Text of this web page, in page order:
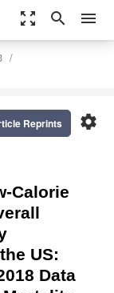
zoom_out_map search menu
settings
Reprints
Calorie
US:
Data